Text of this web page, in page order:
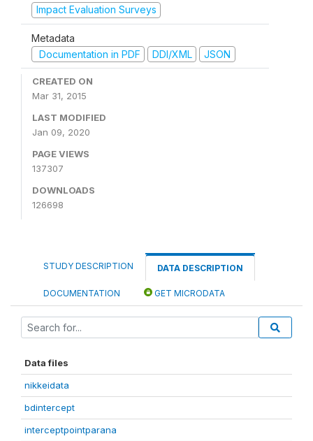
Impact Evaluation Surveys
Metadata
Documentation in PDF
DDI/XML JSON
CREATED ON
Mar 31, 2015
LAST MODIFIED
Jan 09, 2020
PAGE VIEWS
137307
DOWNLOADS
126698
STUDY DESCRIPTION DATA DESCRIPTION
DOCUMENTATION GET MICRODATA
Data files
nikkeidata
bdintercept
interceptpointparana